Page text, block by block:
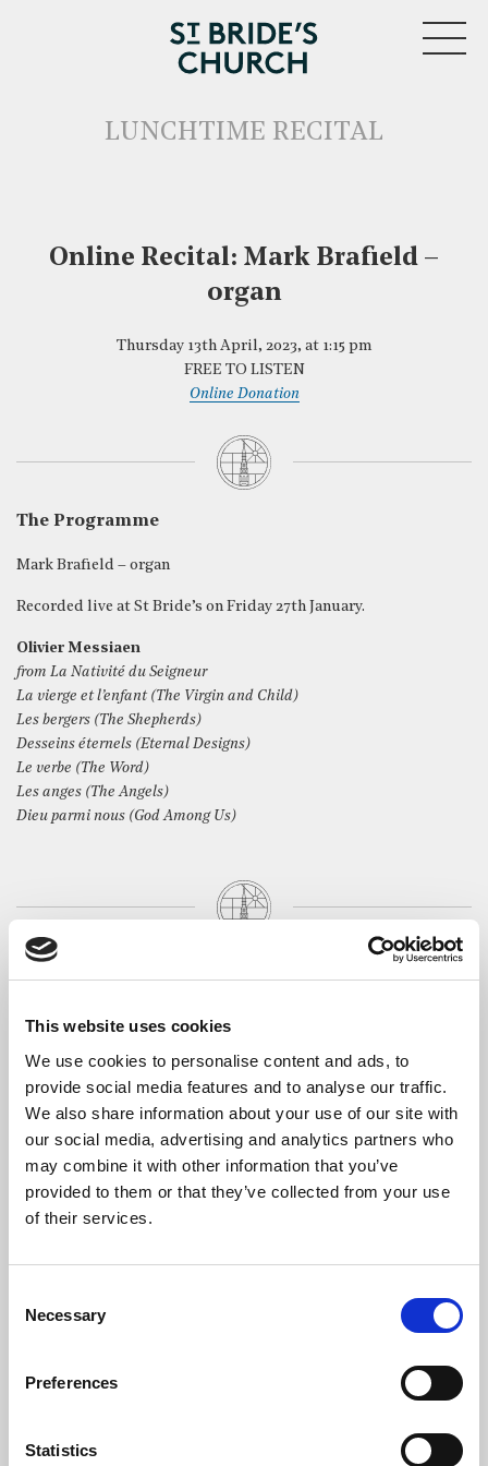
This website uses cookies
We use cookies to personalise content and ads, to
provide social media features and to analyse our traffic.
We also share information about your use of our site with
our social media, advertising and analytics partners who
may combine it with other information that you’ve
provided to them or that they’ve collected from your use
of their services.
Selection
Necessary
Preferences
Statistics
CLOSE
LUNCHTIME RECITAL
Online Recital: Mark Brafield –
organ
Thursday 13th April, 2023, at 1:15 pm
FREE TO LISTEN
Online Donation
The Programme
Mark Brafield – organ
Recorded live at St Bride’s on Friday 27th January.
Olivier Messiaen
from La Nativité du Seigneur
La vierge et l’enfant (The Virgin and Child)
Les bergers (The Shepherds)
Desseins éternels (Eternal Designs)
Le verbe (The Word)
Les anges (The Angels)
Dieu parmi nous (God Among Us)
Sanger and Dame Gillian Weir. He held an Organ Scholarship
Oxford, and is a Fellow and former Chairman of the Royal
College of Organists.
Mark combines a legal profession with a career as a concert
organist. He has performed widely at leading venues in this